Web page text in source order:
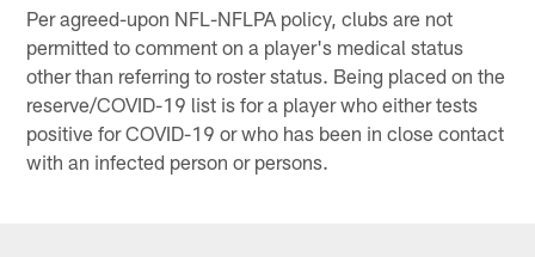
Per agreed-upon NFL-NFLPA policy, clubs are not
permitted to comment on a player's medical status
other than referring to roster status. Being placed on the
reserve/COVID-19 list is for a player who either tests
positive for COVID-19 or who has been in close contact
with an infected person or persons.